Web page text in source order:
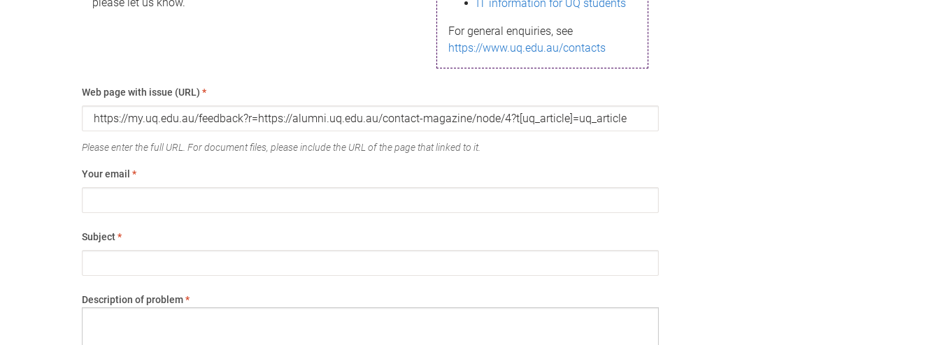
IT information for UQ students
For general enquiries, see
https://www.uq.edu.au/contacts
Web page with issue (URL) *
Please enter the full URL. For document files, please include the URL of the page that linked to it.
Your email *
Subject*
Description of problem*